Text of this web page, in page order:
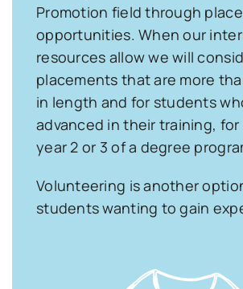
Promotion field through
opportunities. When our
resources allow we will
placements that are more
in length and for students
advanced in their training, for
year 2 or 3 of a degree
Volunteering is another
students wanting to gain